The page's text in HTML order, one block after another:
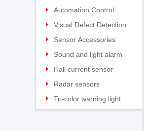
photoelectric sensor
Explosion-proof laser
distance measurement
sensor
switch
Heavy duty limit switch
Explosion-proof Limit
switch
Stainless Steel limit switch
Micro Limit switch
Wireless limit switch
High temperature micro
Limit switch
Material Flow Switch
Belt speed slip switch
Plugged Chute Switch
Tilt Switch Series
Level detection switch
Automation Safety
Solutions
Hot and cold metal
detectors
Laser rangefinder
Infrared thermometer
Traffic collision protection
device
Wireless transmission
Settings
Wireless sensor
Automation Control
Equipment
Visual Defect Detection
Sensor Accessories
Sound and light alarm
Hall current sensor
Open-loop current sensor
High-precision open-loop
Radar sensors
Tri-color warning light